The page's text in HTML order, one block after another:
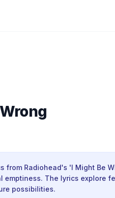
from Radiohead's 'I Might Be
The lyrics explore
possibilities.